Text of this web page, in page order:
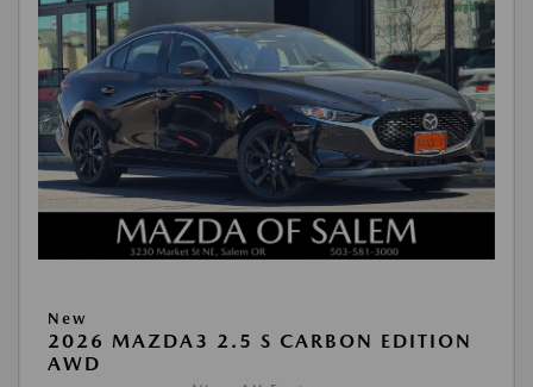
New
2026 MAZDA3 2.5 S CARBON EDITION
AWD